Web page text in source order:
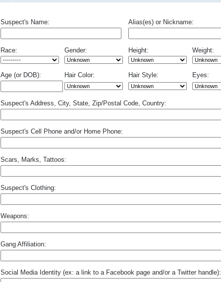
Suspect's Name: Alias(es) or Nickname:
Race: Gender: Height: Weight:
Age (or DOB): Hair Color: Hair Style: Eyes:
Suspect's Address, City, State, Zip/Postal Code, Country:
Suspect's Cell Phone and/or Home Phone:
Scars, Marks, Tattoos:
Suspect's Clothing:
Weapons:
Gang Affiliation:
Social Media Identity (ex: a link to a Facebook page and/or a Twitter handle):